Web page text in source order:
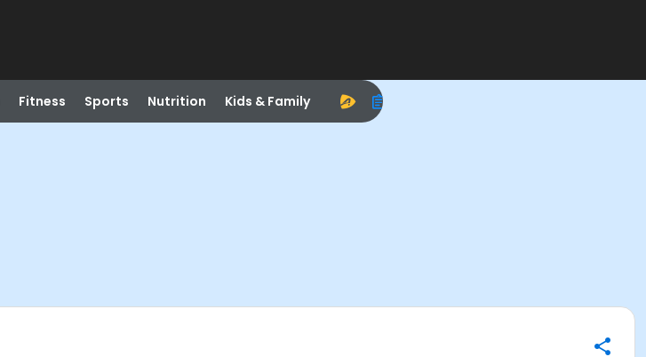
Fitness Sports Nutrition Kids & Family